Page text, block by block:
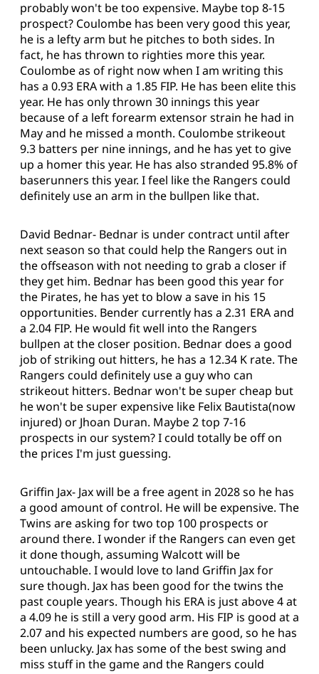
probably won't be too expensive. Maybe top 8-15
prospect? Coulombe has been very good this year,
he is a lefty arm but he pitches to both sides. In
fact, he has thrown to righties more this year.
Coulombe as of right now when I am writing this
has a 0.93 ERA with a 1.85 FIP. He has been elite this
year. He has only thrown 30 innings this year
because of a left forearm extensor strain he had in
May and he missed a month. Coulombe strikeout
9.3 batters per nine innings, and he has yet to give
up a homer this year. He has also stranded 95.8% of
baserunners this year. I feel like the Rangers could
definitely use an arm in the bullpen like that.
David Bednar- Bednar is under contract until after
next season so that could help the Rangers out in
the offseason with not needing to grab a closer if
they get him. Bednar has been good this year for
the Pirates, he has yet to blow a save in his 15
opportunities. Bender currently has a 2.31 ERA and
a 2.04 FIP. He would fit well into the Rangers
bullpen at the closer position. Bednar does a good
job of striking out hitters, he has a 12.34 K rate. The
Rangers could definitely use a guy who can
strikeout hitters. Bednar won't be super cheap but
he won't be super expensive like Felix Bautista(now
injured) or Jhoan Duran. Maybe 2 top 7-16
prospects in our system? I could totally be off on
the prices I'm just guessing.
Griffin Jax- Jax will be a free agent in 2028 so he has
a good amount of control. He will be expensive. The
Twins are asking for two top 100 prospects or
around there. I wonder if the Rangers can even get
it done though, assuming Walcott will be
untouchable. I would love to land Griffin Jax for
sure though. Jax has been good for the twins the
past couple years. Though his ERA is just above 4 at
a 4.09 he is still a very good arm. His FIP is good at a
2.07 and his expected numbers are good, so he has
been unlucky. Jax has some of the best swing and
miss stuff in the game and the Rangers could